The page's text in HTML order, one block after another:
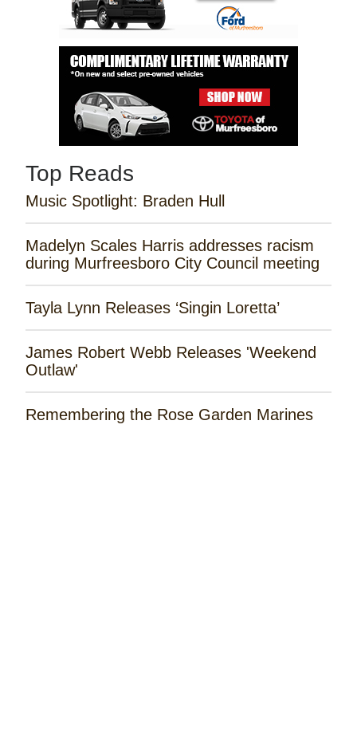
Top Reads
Music Spotlight: Braden Hull
Madelyn Scales Harris addresses racism
during Murfreesboro City Council meeting
Tayla Lynn Releases ‘Singin Loretta’
James Robert Webb Releases 'Weekend
Outlaw'
Remembering the Rose Garden Marines